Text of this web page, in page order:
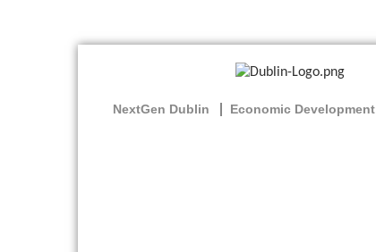
NextGen Dublin Economic Development